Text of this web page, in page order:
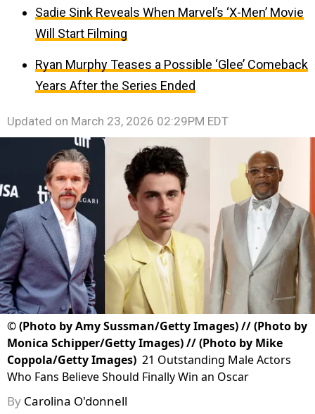
Sadie Sink Reveals When Marvel’s ‘X-Men’ Movie
Will Start Filming
Ryan Murphy Teases a Possible ‘Glee’ Comeback
Years After the Series Ended
Updated on March 23, 2026 02:29PM EDT
©(Photo by Amy Sussman/Getty Images) // (Photo by
Monica Schipper/Getty Images) // (Photo by Mike
Coppola/Getty Images) 21 Outstanding Male Actors
Who Fans Believe Should Finally Win an Oscar
By Carolina O'donnell